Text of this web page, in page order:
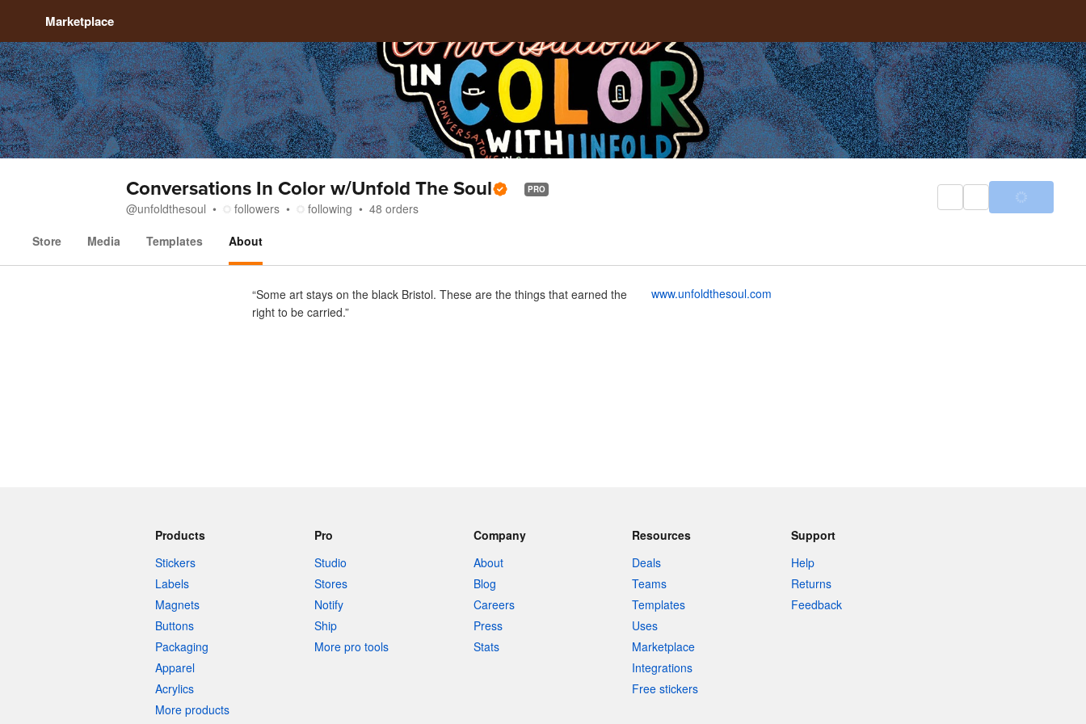
Marketplace
Conversations In Color w/Unfold The Soul PRO
@unfoldthesoul followers following 48 orders
Store
Media Templates About
“Some art stays on the black Bristol. These are the things that earned the
right to be carried.”
www.unfoldthesoul.com
Products
Stickers
Labels
Magnets
Buttons
Packaging
Apparel
Acrylics
More products
Pro
Studio
Stores
Notify
Ship
More pro tools
Company
About
Blog
Careers
Press
Stats
Resources
Deals
Teams
Templates
Uses
Marketplace
Integrations
Free stickers
Support
Help
Returns
Feedback